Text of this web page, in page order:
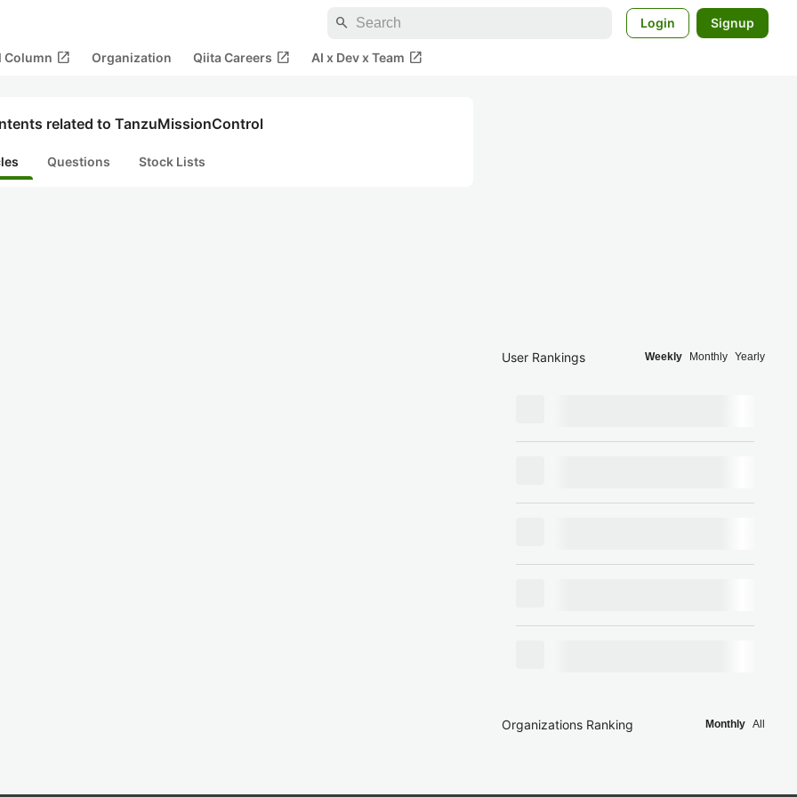
search Login Signup
Column open_in_new Organization Qiita Careers open_in_new AI x Dev x Team open_in_new
related to TanzuMissionControl
Questions Stock Lists
User Rankings Weekly Monthly Yearly
Organizations Ranking Monthly All